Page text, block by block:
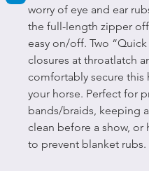
worry of eye and ear
the full-length zipper
easy on/off. Two
closures at throatlatch
comfortably secure this
your horse. Perfect for
bands/braids, keeping
clean before a show, or
to prevent blanket rubs.